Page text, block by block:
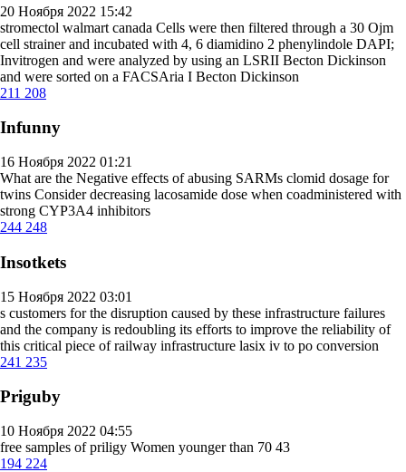
20 Ноября 2022 15:42
stromectol walmart canada Cells were then filtered through a 30 Ојm
cell strainer and incubated with 4, 6 diamidino 2 phenylindole DAPI;
Invitrogen and were analyzed by using an LSRII Becton Dickinson
and were sorted on a FACSAria I Becton Dickinson
211 208
Infunny
16 Ноября 2022 01:21
What are the Negative effects of abusing SARMs clomid dosage for
twins Consider decreasing lacosamide dose when coadministered with
strong CYP3A4 inhibitors
244 248
Insotkets
15 Ноября 2022 03:01
s customers for the disruption caused by these infrastructure failures
and the company is redoubling its efforts to improve the reliability of
this critical piece of railway infrastructure lasix iv to po conversion
241 235
Priguby
10 Ноября 2022 04:55
free samples of priligy Women younger than 70 43
194 224